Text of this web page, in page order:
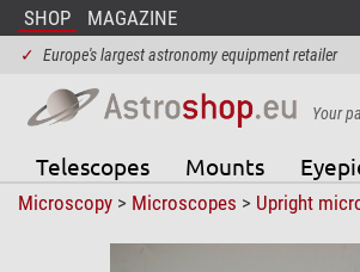
SHOP MAGAZINE
✓ Europe's largest astronomy equipment retailer
Your
Telescopes Mounts
Microscopy> Microscopes > Upright